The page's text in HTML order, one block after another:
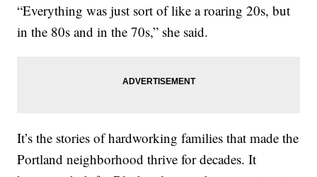
“Everything was just sort of like a roaring 20s, but
in the 80s and in the 70s,” she said.
It’s the stories of hardworking families that made the
Portland neighborhood thrive for decades. It